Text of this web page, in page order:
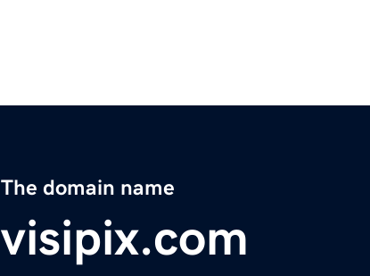
The domain name
visipix.com